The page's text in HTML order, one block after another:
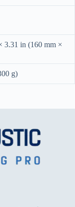
3.31 in (160 mm ×
g)